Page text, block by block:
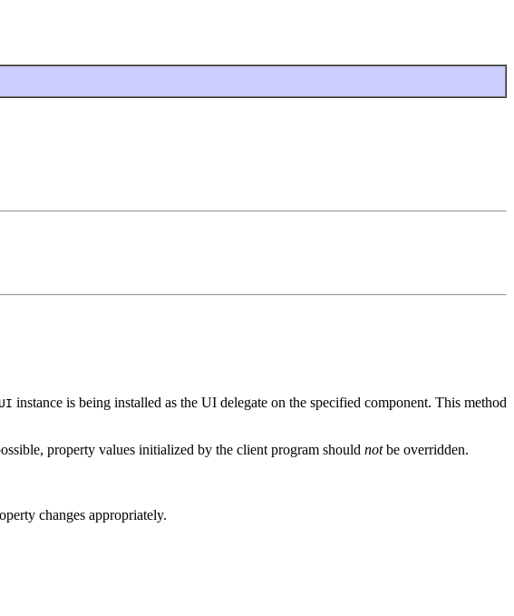
instance is being installed as the UI delegate on the specified component. This method
property values initialized by the client program should notbe overridden.
changes appropriately.